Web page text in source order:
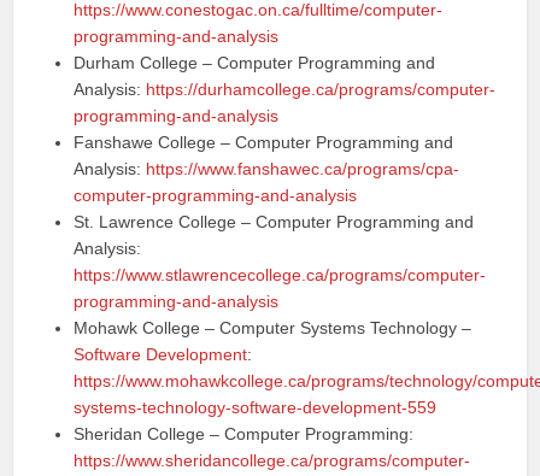
https://www.conestogac.on.ca/fulltime/computer-
programming-and-analysis
Durham College – Computer Programming and
Analysis: https://durhamcollege.ca/programs/computer-
programming-and-analysis
Fanshawe College – Computer Programming and
Analysis: https://www.fanshawec.ca/programs/cpa-
computer-programming-and-analysis
St. Lawrence College – Computer Programming and
Analysis:
https://www.stlawrencecollege.ca/programs/computer-
programming-and-analysis
Mohawk College – Computer Systems Technology –
Software Development:
https://www.mohawkcollege.ca/programs/technology/
systems-technology-software-development-559
Sheridan College – Computer Programming:
https://www.sheridancollege.ca/programs/computer-